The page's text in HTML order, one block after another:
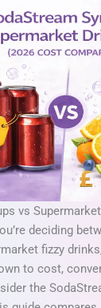
vs
deciding
fizzy
to cost,
the